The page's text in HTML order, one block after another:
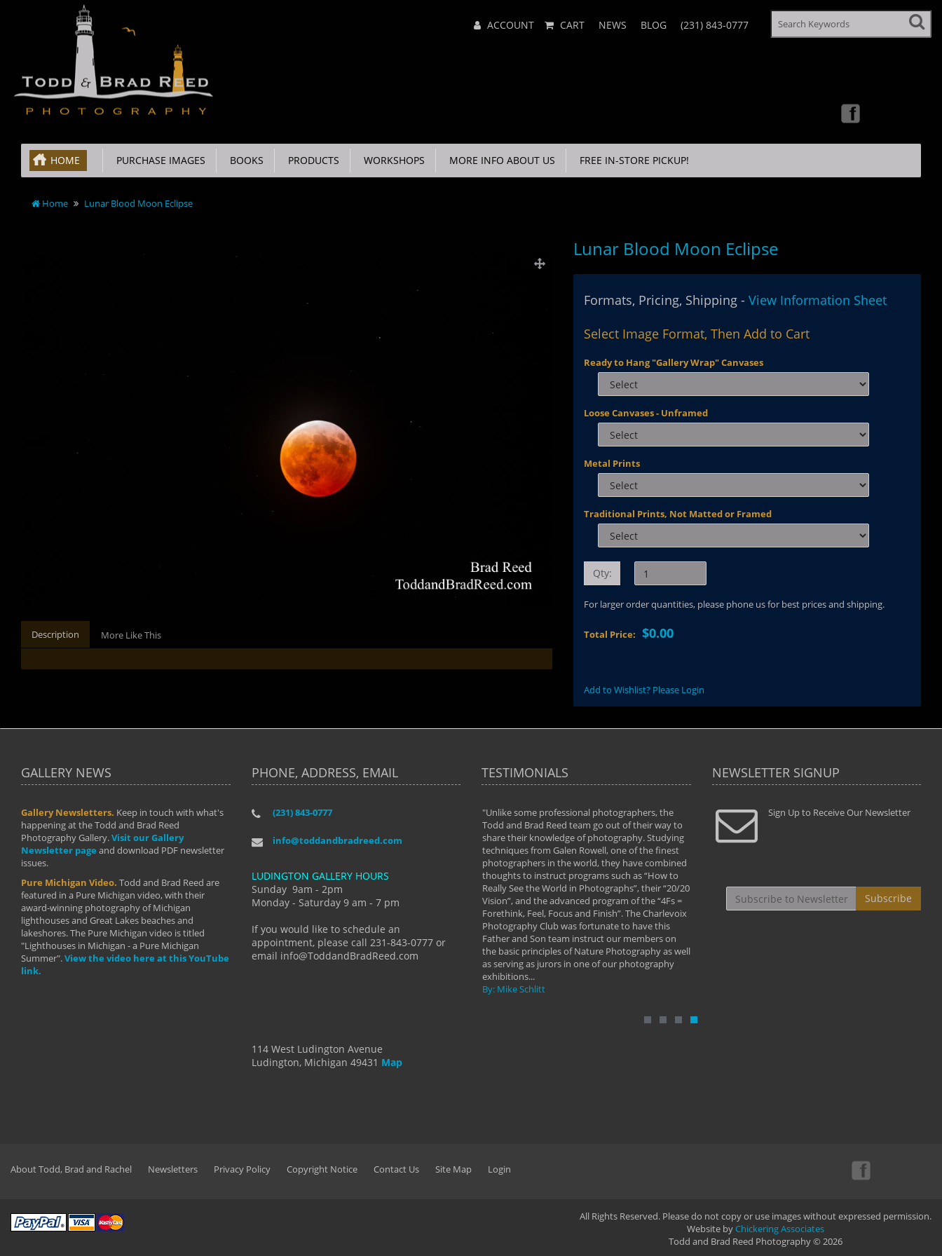
Menu ACCOUNT CART NEWS BLOG (231) 843-0777
HOME PURCHASE IMAGES BOOKS PRODUCTS WORKSHOPS MORE INFO ABOUT US FREE IN-STORE PICKUP!
Home Lunar Blood Moon Eclipse
Description More Like This
Lunar Blood Moon Eclipse
Formats, Pricing, Shipping -View Information Sheet
Select Image Format, Then Add to Cart
Ready to Hang "Gallery Wrap" Canvases
Loose Canvases - Unframed
Metal Prints
Traditional Prints, Not Matted or Framed
Qty:
For larger order quantities, please phone us for best prices and shipping.
Total Price:$0.00
Add to Wishlist? Please Login
GALLERY NEWS
Gallery Newsletters. Keep in touch with what's
happening at the Todd and Brad Reed
Photography Gallery.Visit our Gallery
Newsletter page and download PDF newsletter
issues.
Pure Michigan Video. Todd and Brad Reed are
featured in a Pure Michigan video, with their
award-winning photography of Michigan
lighthouses and Great Lakes beaches and
lakeshores. The Pure Michigan video is titled
"Lighthouses in Michigan - a Pure Michigan
Summer".View the video here at this YouTube
link.
PHONE, ADDRESS, EMAIL
(231) 843-0777
info@toddandbradreed.com
LUDINGTON GALLERY HOURS
Sunday 9am - 2pm
Monday - Saturday 9 am - 7 pm
If you would like to schedule an
appointment, please call 231-843-0777 or
email info@ToddandBradReed.com
114 West Ludington Avenue
Ludington, Michigan 49431 Map
TESTIMONIALS
"I have taken almost every workshop Todd and
develop into the photographer I am today. We
manual mode and beyond. I already had a love of
photography but they helped me see that it's
more than a love of photography- it's a way of
By: Holly Hannum
"Unlike some professional photographers, the
Todd and Brad Reed team go out of their way to
share their knowledge of photography. Studying
techniques from Galen Rowell, one of the finest
photographers in the world, they have combined
thoughts to instruct programs such as “How to
Really See the World in Photographs”, their “20/20
Vision”, and the advanced program of the “4Fs =
Forethink, Feel, Focus and Finish”. The Charlevoix
Photography Club was fortunate to have this
Father and Son team instruct our members on
the basic principles of Nature Photography as well
as serving as jurors in one of our photography
exhibitions...
By: Mike Schlitt
" Todd and Brad assisted me in taking my
photography to the next level with their excellent
teaching of both the artistic and technical aspects
By: Christine Crumbaugh
"...We
that
least the
NEWSLETTER SIGNUP
Sign Up to Receive Our Newsletter
Subscribe
About Todd, Brad and Rachel Newsletters Privacy Policy Copyright Notice Contact Us Site Map Login
All Rights Reserved. Please do not copy or use images without expressed permission.
Website byChickering Associates
Todd and Brad Reed Photography © 2026